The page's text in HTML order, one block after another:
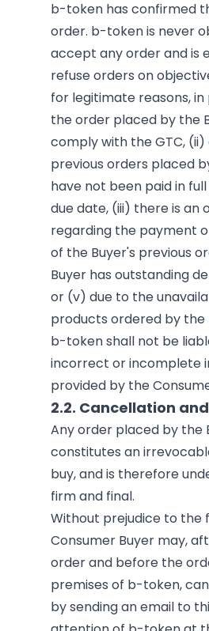
b-token has confirmed
order. b-token is never
accept any order and is
refuse orders on
for legitimate reasons,
the order placed by the
comply with the GTC,
previous orders placed
have not been paid in
due date, (iii) there is an
regarding the payment
of the Buyer's previous
Buyer has outstanding
or (v) due to the
products ordered by the
b-token shall not be
incorrect or incomplete
provided by the
2.2. Cancellation
Any order placed by the
constitutes an
buy, and is therefore
firm and final.
Without prejudice to the
Consumer Buyer may,
order and before the
premises of b-token,
by sending an email to